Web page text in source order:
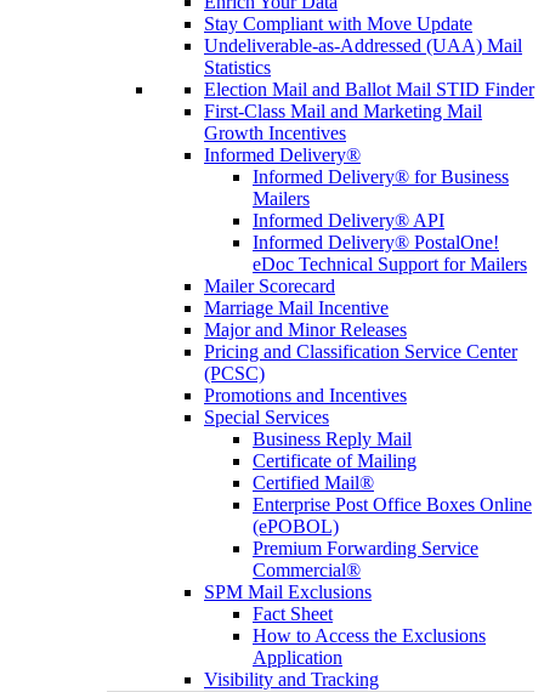
Stay Compliant with Move Update
Undeliverable-as-Addressed (UAA) Mail
Statistics
Election Mail and Ballot Mail STID Finder
First-Class Mail and Marketing Mail
Growth Incentives
Informed Delivery®
Informed Delivery® for Business
Mailers
Informed Delivery® API
Informed Delivery® PostalOne!
eDoc Technical Support for Mailers
Mailer Scorecard
Marriage Mail Incentive
Major and Minor Releases
Pricing and Classification Service Center
(PCSC)
Promotions and Incentives
Special Services
Business Reply Mail
Certificate of Mailing
Certified Mail®
Enterprise Post Office Boxes Online
(ePOBOL)
Premium Forwarding Service
Commercial®
SPM Mail Exclusions
Fact Sheet
How to Access the Exclusions
Application
Visibility and Tracking